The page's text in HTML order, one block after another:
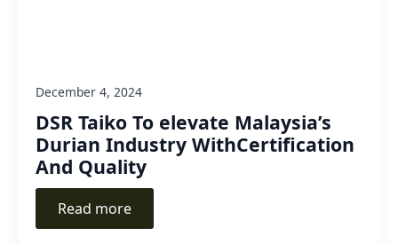
DSR Taiko To elevate Malaysia’s
Durian Industry WithCertification
And Quality
December 4, 2024
Read more